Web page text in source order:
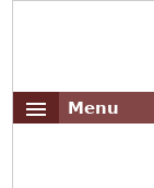
Menu